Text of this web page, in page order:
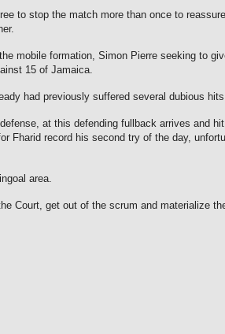
to stop the match more than once to
mobile formation, Simon Pierre seeking to
15 of Jamaica.
had previously suffered several dubious
at this defending fullback arrives and
Fharid record his second try of the day,
area.
Court, get out of the scrum and materialize